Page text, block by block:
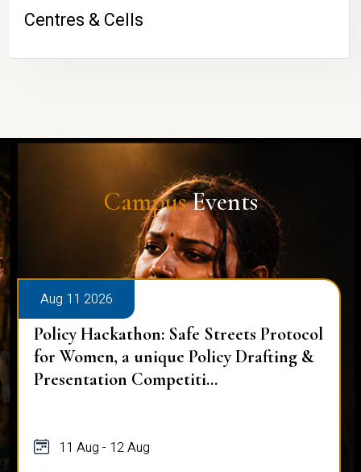
Centres & Cells
CampusEvents
Aug 11 2026
Policy Hackathon: Safe Streets Protocol
for Women, a unique Policy Drafting &
Presentation Competiti...
11 Aug - 12 Aug